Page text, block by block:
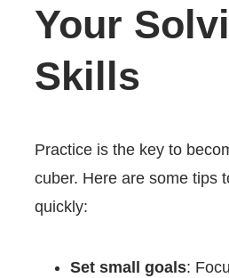
Your
Skills
Practice is the key to
cuber. Here are some tips
quickly:
Set small goals: